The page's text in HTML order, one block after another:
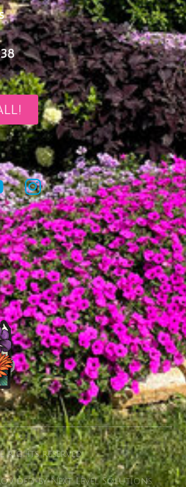
rights reserved
by Next Level Solutions.